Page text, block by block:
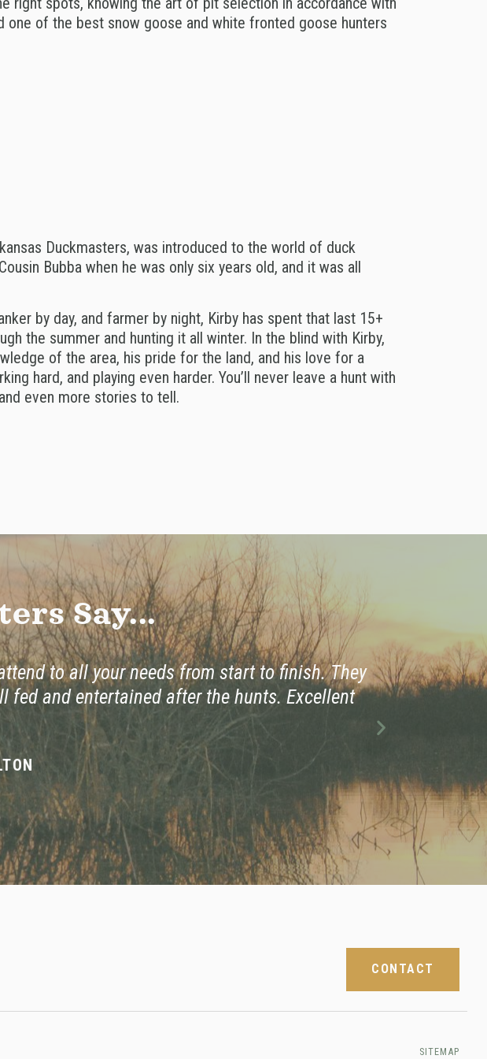
one of the best snow goose and white fronted goose hunters
Duckmasters, was introduced to the world of duck
Bubba when he was only six years old, and it was all
by day, and farmer by night, Kirby has spent that last 15+
the summer and hunting it all winter. In the blind with Kirby,
of the area, his pride for the land, and his love for a
hard, and playing even harder. You’ll never leave a hunt with
even more stories to tell.
Say...
to all your needs from start to finish. They
fed and entertained after the hunts. Excellent
Next
CONTACT
SITEMAP